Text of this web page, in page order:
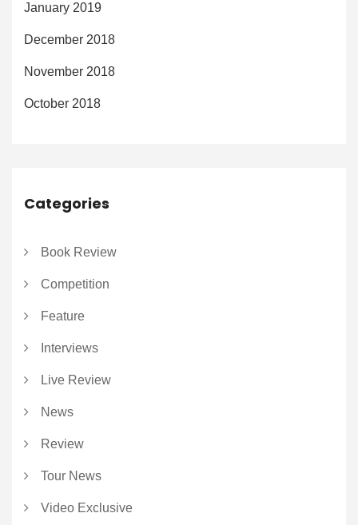
January 2019
December 2018
November 2018
October 2018
Categories
Book Review
Competition
Feature
Interviews
Live Review
News
Review
Tour News
Video Exclusive